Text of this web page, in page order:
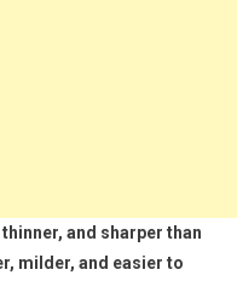
and sharper than
milder, and easier to